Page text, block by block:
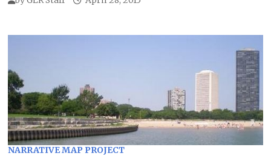
NARRATIVE MAP PROJECT